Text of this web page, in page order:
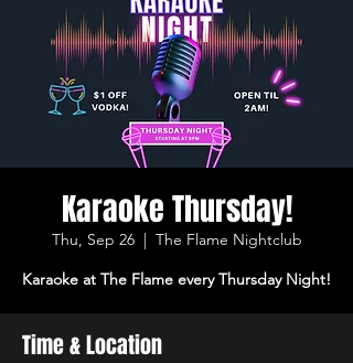
Karaoke Thursday!
Thu, Sep 26
  |
The Flame Nightclub
Karaoke at The Flame every Thursday Night!
Time & Location